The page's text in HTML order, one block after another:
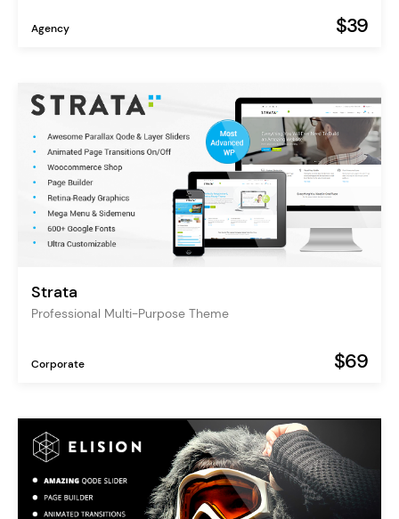
Agency $39
Strata
Professional Multi-Purpose Theme
Corporate $69